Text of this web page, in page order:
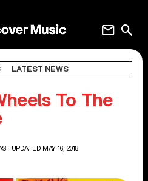
search
mail
LATEST NEWS
To The
UPDATED MAY 16, 2018